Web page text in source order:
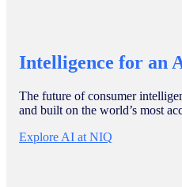
Intelligence for an
The future of consumer
and built on the world’s most
Explore AI at NIQ